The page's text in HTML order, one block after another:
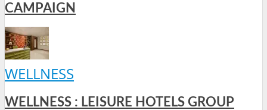
CAMPAIGN
WELLNESS
WELLNESS : LEISURE HOTELS GROUP